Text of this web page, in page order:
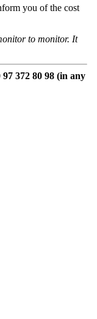
you of the cost
to monitor. It
372 80 98 (in any